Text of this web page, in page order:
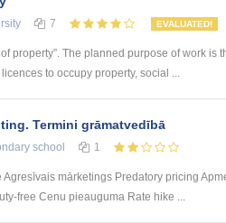
7 EVALUATED!
property”. The planned purpose of work is
to occupy property, social ...
Termini grāmatvedībā
school 1
mārketings Predatory pricing
free Cenu pieauguma Rate hike ...